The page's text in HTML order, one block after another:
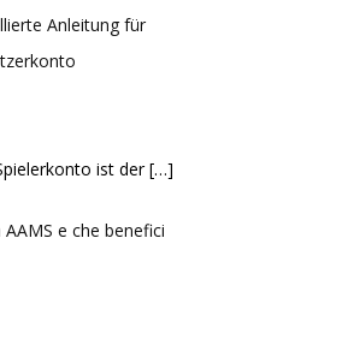
Anleitung für
ist der[…]
e che benefici